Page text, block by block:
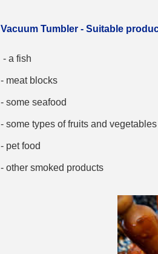
Vacuum Tumbler - Suitable
- a fish
- meat blocks
- some seafood
- some types of fruits and vegetables
- pet food
- other smoked products